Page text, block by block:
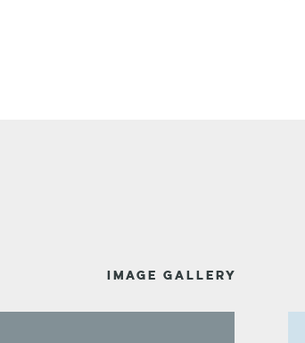
IMAGE GALLERY